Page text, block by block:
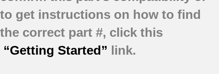
to get instructions on how to find
the correct part #, click this
“Getting Started” link.